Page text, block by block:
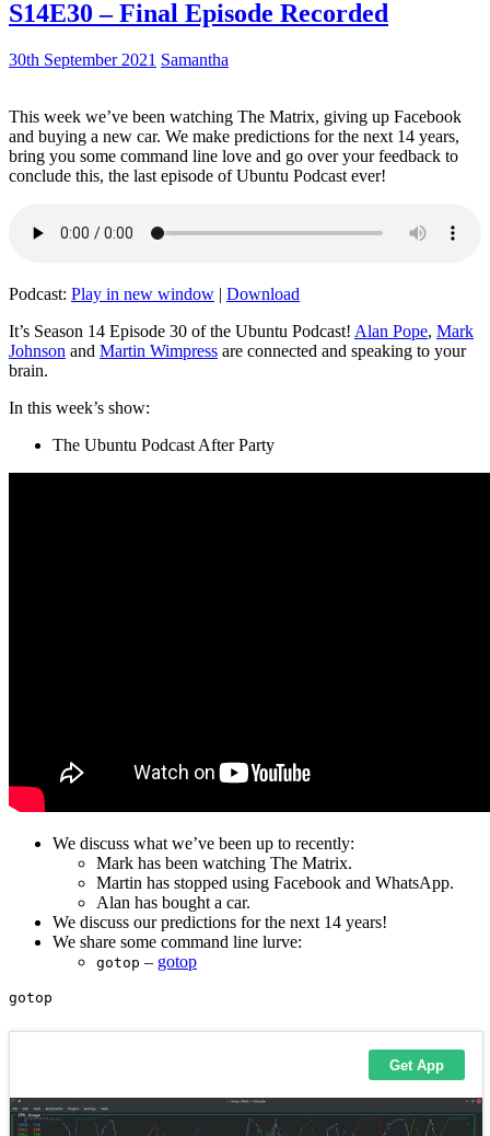
S14E30 – Final Episode Recorded
30th September 2021 Samantha
This week we’ve been watching The Matrix, giving up Facebook
and buying a new car. We make predictions for the next 14 years,
bring you some command line love and go over your feedback to
conclude this, the last episode of Ubuntu Podcast ever!
Podcast: Play in new window | Download
It’s Season 14 Episode 30 of the Ubuntu Podcast! Alan Pope, Mark
Johnson and Martin Wimpress are connected and speaking to your
brain.
In this week’s show:
The Ubuntu Podcast After Party
We discuss what we’ve been up to recently:
Mark has been watching The Matrix.
Martin has stopped using Facebook and WhatsApp.
Alan has bought a car.
We discuss our predictions for the next 14 years!
We share some command line lurve:
gotop – gotop